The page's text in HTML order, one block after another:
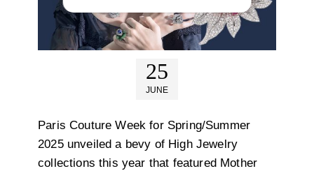
25
JUNE
Paris Couture Week for Spring/Summer
2025 unveiled a bevy of High Jewelry
collections this year that featured Mother